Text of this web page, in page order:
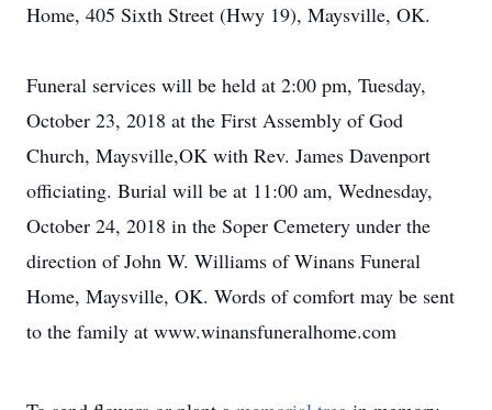
Home, 405 Sixth Street (Hwy 19), Maysville, OK.
Funeral services will be held at 2:00 pm, Tuesday,
October 23, 2018 at the First Assembly of God
Church, Maysville,OK with Rev. James Davenport
officiating. Burial will be at 11:00 am, Wednesday,
October 24, 2018 in the Soper Cemetery under the
direction of John W. Williams of Winans Funeral
Home, Maysville, OK. Words of comfort may be sent
to the family at www.winansfuneralhome.com